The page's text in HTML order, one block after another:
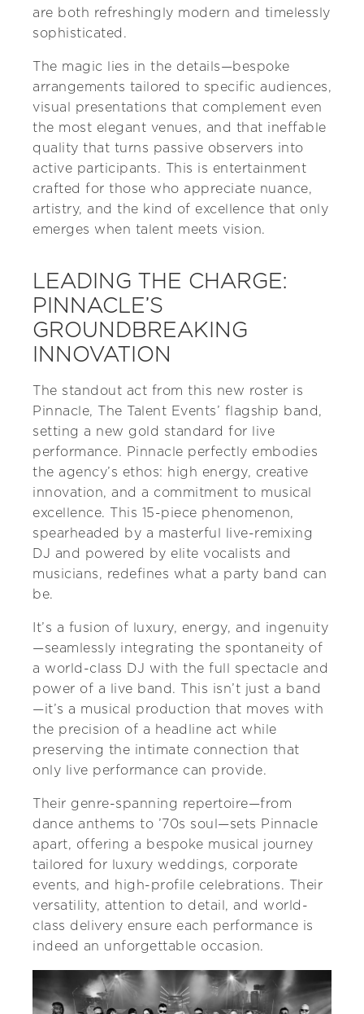
are both refreshingly modern and timelessly
sophisticated.
The magic lies in the details—bespoke
arrangements tailored to specific audiences,
visual presentations that complement even
the most elegant venues, and that ineffable
quality that turns passive observers into
active participants. This is entertainment
crafted for those who appreciate nuance,
artistry, and the kind of excellence that only
emerges when talent meets vision.
LEADING THE CHARGE:
PINNACLE’S
GROUNDBREAKING
INNOVATION
The standout act from this new roster is
Pinnacle, The Talent Events’ flagship band,
setting a new gold standard for live
performance. Pinnacle perfectly embodies
the agency’s ethos: high energy, creative
innovation, and a commitment to musical
excellence. This 15-piece phenomenon,
spearheaded by a masterful live-remixing
DJ and powered by elite vocalists and
musicians, redefines what a party band can
be.
It’s a fusion of luxury, energy, and ingenuity
—seamlessly integrating the spontaneity of
a world-class DJ with the full spectacle and
power of a live band. This isn’t just a band
—it’s a musical production that moves with
the precision of a headline act while
preserving the intimate connection that
only live performance can provide.
Their genre-spanning repertoire—from
dance anthems to ’70s soul—sets Pinnacle
apart, offering a bespoke musical journey
tailored for luxury weddings, corporate
events, and high-profile celebrations. Their
versatility, attention to detail, and world-
class delivery ensure each performance is
indeed an unforgettable occasion.